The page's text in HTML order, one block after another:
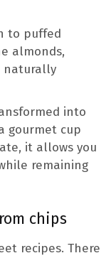
to puffed
almonds,
naturally
into
gourmet cup
it allows you
remaining
chips
recipes. There